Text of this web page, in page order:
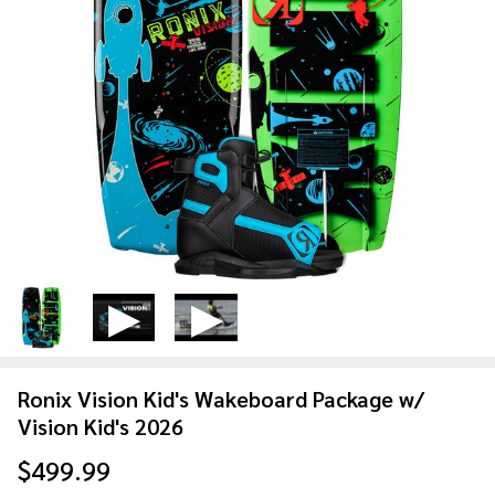
Ronix Vision Kid's Wakeboard Package w/
Vision Kid's 2026
$499.99